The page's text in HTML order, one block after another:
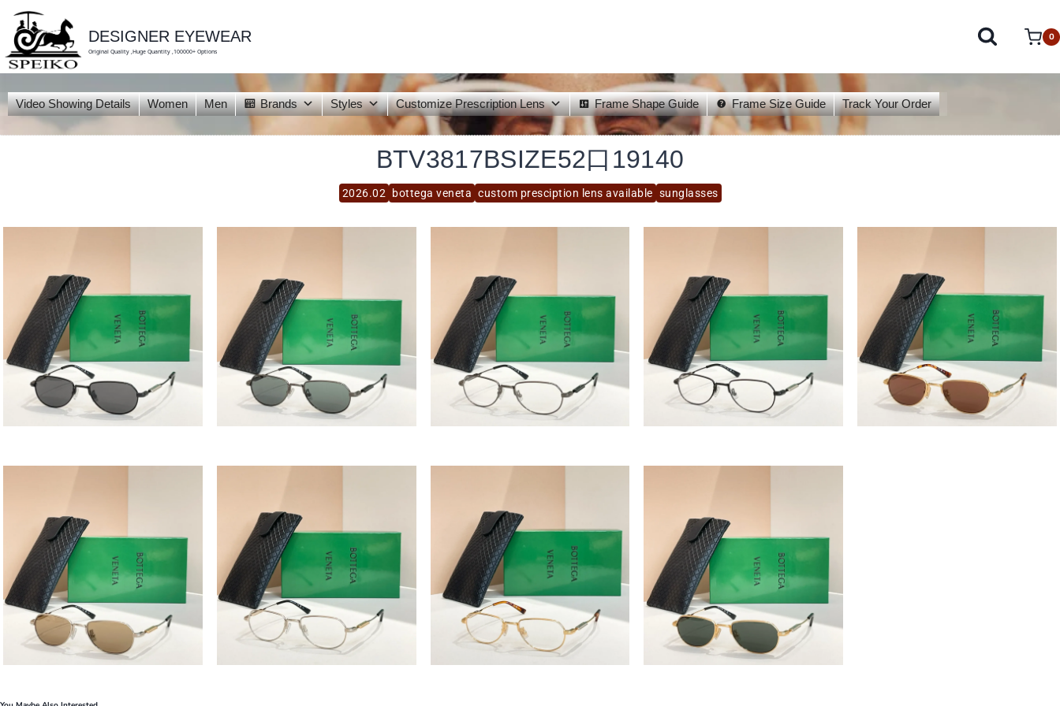
content
DESIGNER EYEWEAR
Original Quality ,Huge Quantity ,100000+ Options
0
Video Showing Details Women Men Brands Styles Customize Prescription Lens Frame Shape Guide Frame Size Guide Track Your Order
2026.02 bottega veneta custom presciption lens available sunglasses
BTV3817BSIZE52口19140